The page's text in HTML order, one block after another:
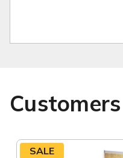
SALE